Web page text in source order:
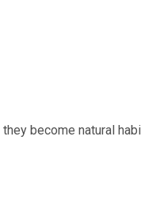
become natural